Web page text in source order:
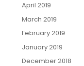
April 2019
March 2019
February 2019
January 2019
December 2018